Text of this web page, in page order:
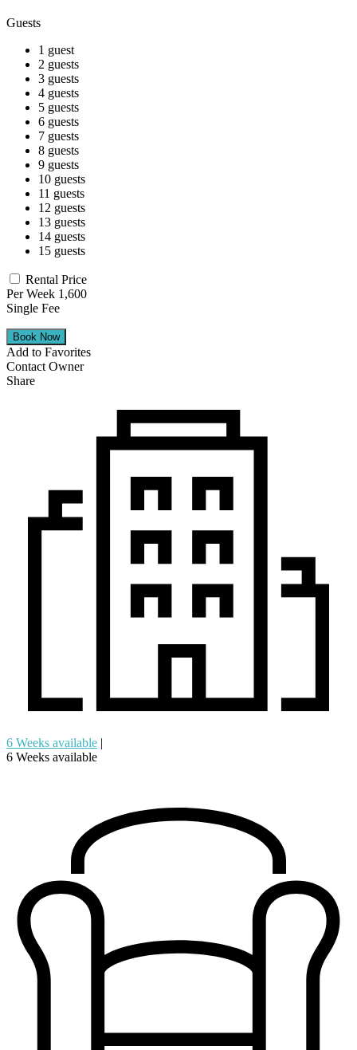
Guests
1 guest
2 guests
3 guests
4 guests
5 guests
6 guests
7 guests
8 guests
9 guests
10 guests
11 guests
12 guests
13 guests
14 guests
15 guests
Rental Price
Per Week 1,600
Single Fee
Add to Favorites
Contact Owner
Share
6 Weeks available |
6 Weeks available